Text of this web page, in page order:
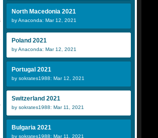
North Macedonia 2021
by Anaconda: Mar 12, 2021
Poland 2021
by Anaconda: Mar 12, 2021
Portugal 2021
by sokrates1988: Mar 12, 2021
Switzerland 2021
by sokrates1988: Mar 11, 2021
Bulgaria 2021
by sokrates1988: Mar 11, 2021